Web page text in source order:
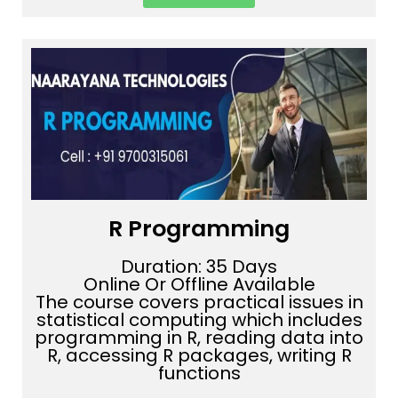
R Programming
Duration: 35 Days
Online Or Offline Available
The course covers practical issues in
statistical computing which includes
programming in R, reading data into
R, accessing R packages, writing R
functions